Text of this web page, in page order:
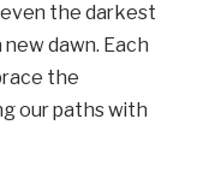
the darkest
dawn. Each
the
our paths with